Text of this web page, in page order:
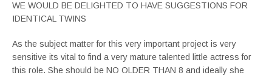
WE WOULD BE DELIGHTED TO HAVE SUGGESTIONS FOR
IDENTICAL TWINS
As the subject matter for this very important project is very
sensitive its vital to find a very mature talented little actress for
this role. She should be NO OLDER THAN 8 and ideally she